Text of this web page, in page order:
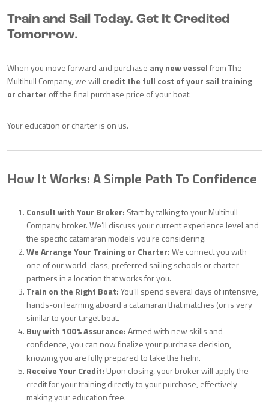
Train and Sail Today. Get It Credited
Tomorrow.
When you move forward and purchase any new vesselfrom The
Multihull Company, we will credit the full cost of your sail training
or charter off the final purchase price of your boat.
Your education or charter is on us.
How It Works: A Simple Path To Confidence
Consult with Your Broker: Start by talking to your Multihull
Company broker. We’ll discuss your current experience level and
the specific catamaran models you’re considering.
We Arrange Your Training or Charter:We connect you with
one of our world-class, preferred sailing schools or charter
partners in a location that works for you.
Train on the Right Boat:You’ll spend several days of intensive,
hands-on learning aboard a catamaran that matches (or is very
similar to your target boat.
Buy with 100% Assurance:Armed with new skills and
confidence, you can now finalize your purchase decision,
knowing you are fully prepared to take the helm.
Receive Your Credit: Upon closing, your broker will apply the
credit for your training directly to your purchase, effectively
making your education free.